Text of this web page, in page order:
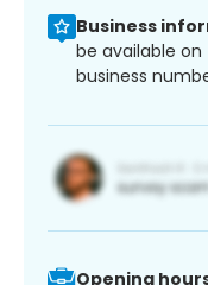
Business
be available
business
Opening